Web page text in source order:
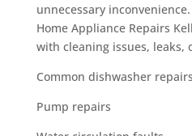
unnecessary
Home Appliance Repairs
with cleaning issues, leaks,
Common dishwasher
Pump repairs